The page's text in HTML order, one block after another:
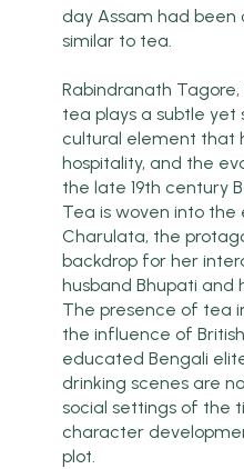
day Assam had been
similar to tea.
Rabindranath Tagore,
tea plays a subtle yet
cultural element that
hospitality, and the
the late 19th century
Tea is woven into
Charulata, the
backdrop for her
husband Bhupati and
The presence of tea
the influence of
educated Bengali
drinking scenes are
social settings of the
character
plot.